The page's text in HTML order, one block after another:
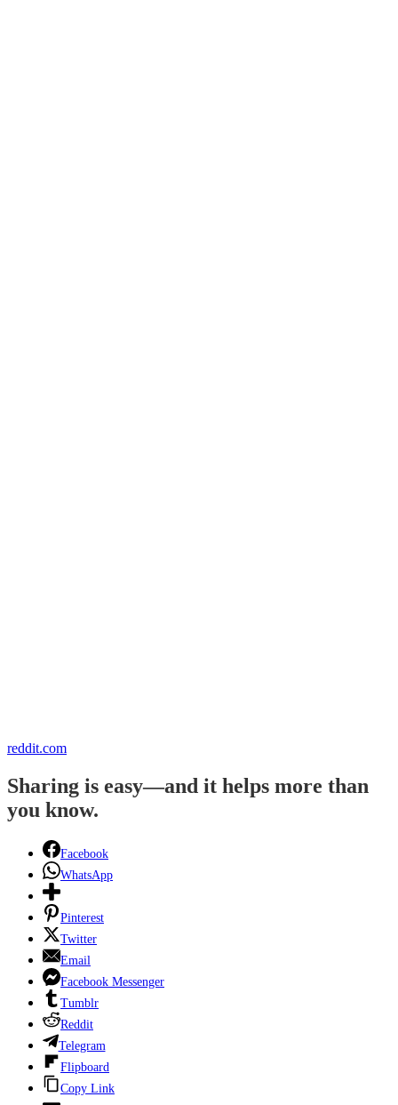
reddit.com
Sharing is easy—and it helps more than
you know.
Facebook
WhatsApp
Pinterest
Twitter
Email
Facebook Messenger
Tumblr
Reddit
Telegram
Flipboard
Copy Link